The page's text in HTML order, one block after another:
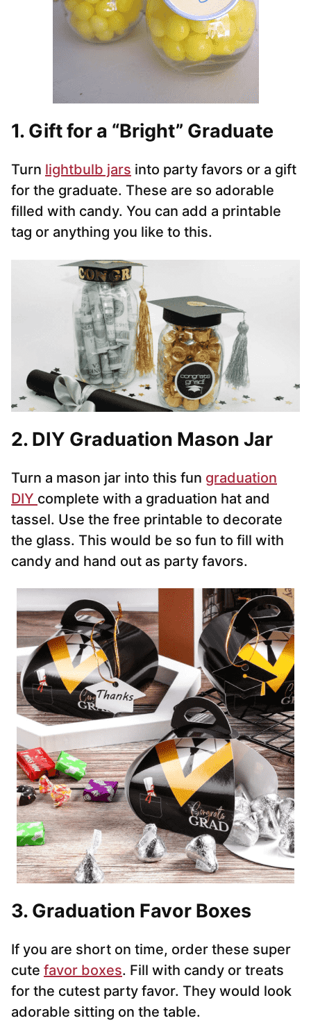
1. Gift for a “Bright” Graduate
Turn lightbulb jars into party favors or a gift
for the graduate. These are so adorable
filled with candy. You can add a printable
tag or anything you like to this.
2. DIY Graduation Mason Jar
Turn a mason jar into this fun graduation
DIY complete with a graduation hat and
tassel. Use the free printable to decorate
the glass. This would be so fun to fill with
candy and hand out as party favors.
3. Graduation Favor Boxes
If you are short on time, order these super
cute favor boxes. Fill with candy or treats
for the cutest party favor. They would look
adorable sitting on the table.